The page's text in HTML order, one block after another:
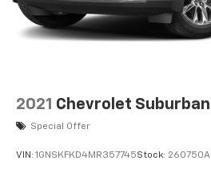
2021 Chevrolet Suburban
Special Offer
VIN: 1GNSKFKD4MR357745Stock: 260750A